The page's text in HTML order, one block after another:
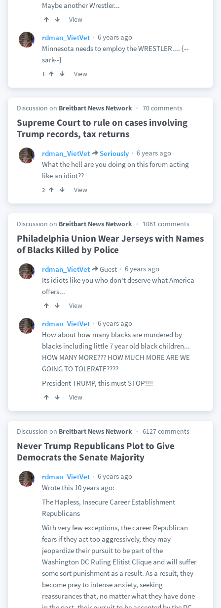
Maybe another Wrestler...
View
rdman_VietVet
6 years ago
Minnesota needs to employ the WRESTLER.... {--
sark--}
1 View
Discussion on Breitbart News Network 70 comments
Supreme Court to rule on cases involving
Trump records, tax returns
rdman_VietVet Seriously
6 years ago
What the hell are you doing on this forum acting
like an idiot??
2 View
Discussion on Breitbart News Network 1061 comments
Philadelphia Union Wear Jerseys with Names
of Blacks Killed by Police
rdman_VietVet Guest
6 years ago
Its idiots like you who don't deserve what America
offers...
View
rdman_VietVet
6 years ago
How about how many blacks are murdered by
blacks including little 7 year old black children...
HOW MANY MORE??? HOW MUCH MORE ARE WE
GOING TO TOLERATE????
President TRUMP, this must STOP!!!!
View
Discussion on Breitbart News Network 6127 comments
Never Trump Republicans Plot to Give
Democrats the Senate Majority
rdman_VietVet
6 years ago
Wrote this 10 years ago:
The Hapless, Insecure Career Establishment
Republicans
With very few exceptions, the career Republican
fears if they act too aggressively, they may
jeopardize their pursuit to be part of the
Washington DC Ruling Elitist Clique and will suffer
some sort punishment as a result. As a result, they
become prey to intense anxiety, seeking
reassurances that, no matter what they have done